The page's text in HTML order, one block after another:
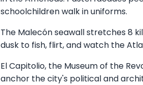
schoolchildren walk in uniforms.
The Malecón seawall stretches 8
dusk to fish, flirt, and watch the
El Capitolio, the Museum of the
anchor the city's political and